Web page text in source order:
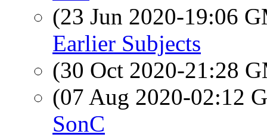
(23 Jun 2020-19:06
Earlier Subjects
(30 Oct 2020-21:28
(07 Aug 2020-02:12
SonC